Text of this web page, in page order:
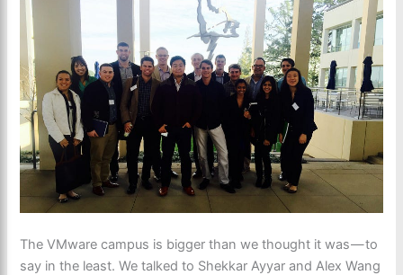
The VMware campus is bigger than we thought it was — to
say in the least. We talked to Shekkar Ayyar and Alex Wang